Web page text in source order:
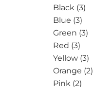
Black (3)
Blue (3)
Green (3)
Red (3)
Yellow (3)
Orange (2)
Pink (2)